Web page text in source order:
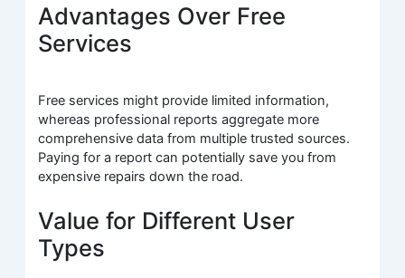
Advantages Over Free
Services
Free services might provide limited information,
whereas professional reports aggregate more
comprehensive data from multiple trusted sources.
Paying for a report can potentially save you from
expensive repairs down the road.
Value for Different User
Types